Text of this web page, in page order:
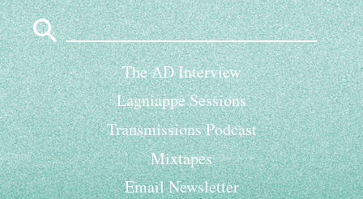
Search
for:
The AD Interview
Lagniappe Sessions
Transmissions Podcast
Mixtapes
Email Newsletter